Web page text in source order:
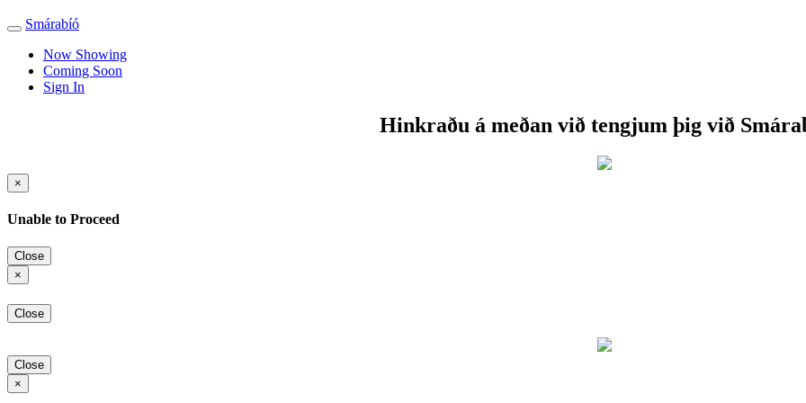
Toggle
navigation
Smárabíó
Now Showing
Coming Soon
Sign In
Hinkraðu á meðan við tengjum þig við
×
Unable to Proceed
Close
×
Close
Close
×